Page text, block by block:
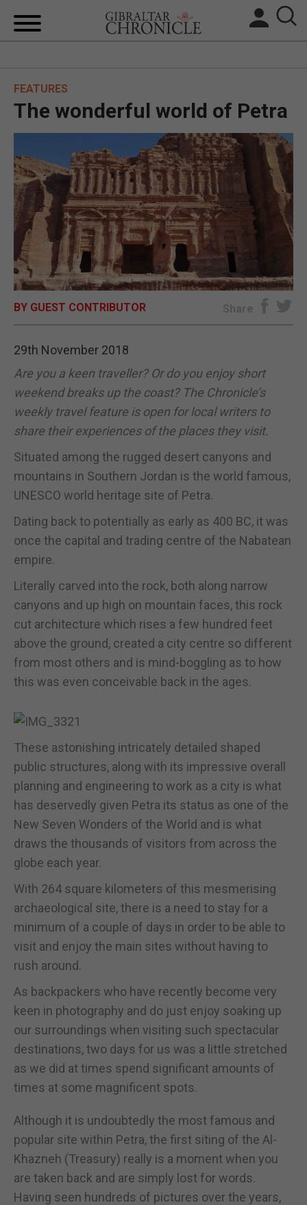
UK/SPAIN NEWS
FEATURES
SPORTS
OPINION & ANALYSIS
FEATURES
The wonderful world of Petra
BY GUEST CONTRIBUTOR Share
29th November 2018
Are you a keen traveller? Or do you enjoy short
weekend breaks up the coast? The Chronicle’s
weekly travel feature is open for local writers to
share their experiences of the places they visit.
Situated among the rugged desert canyons and
mountains in Southern Jordan is the world famous,
UNESCO world heritage site of Petra.
Dating back to potentially as early as 400 BC, it was
once the capital and trading centre of the Nabatean
empire.
Literally carved into the rock, both along narrow
canyons and up high on mountain faces, this rock
cut architecture which rises a few hundred feet
above the ground, created a city centre so different
from most others and is mind-boggling as to how
this was even conceivable back in the ages.
These astonishing intricately detailed shaped
public structures, along with its impressive overall
planning and engineering to work as a city is what
has deservedly given Petra its status as one of the
New Seven Wonders of the World and is what
draws the thousands of visitors from across the
globe each year.
With 264 square kilometers of this mesmerising
archaeological site, there is a need to stay for a
minimum of a couple of days in order to be able to
visit and enjoy the main sites without having to
rush around.
As backpackers who have recently become very
keen in photography and do just enjoy soaking up
our surroundings when visiting such spectacular
destinations, two days for us was a little stretched
as we did at times spend significant amounts of
times at some magnificent spots.
Although it is undoubtedly the most famous and
popular site within Petra, the first siting of the Al-
Khazneh (Treasury) really is a moment when you
are taken back and are simply lost for words.
Having seen hundreds of pictures over the years,